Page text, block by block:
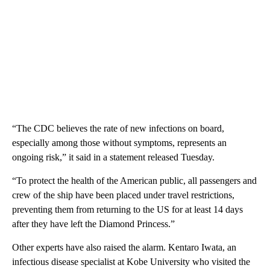
“The CDC believes the rate of new infections on board,
especially among those without symptoms, represents an
ongoing risk,” it said in a statement released Tuesday.
“To protect the health of the American public, all passengers and
crew of the ship have been placed under travel restrictions,
preventing them from returning to the US for at least 14 days
after they have left the Diamond Princess.”
Other experts have also raised the alarm. Kentaro Iwata, an
infectious disease specialist at Kobe University who visited the